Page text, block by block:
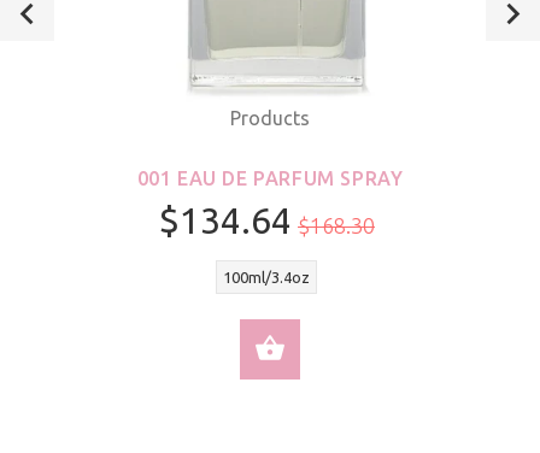
Products
001 EAU DE PARFUM SPRAY
$134.64 $168.30
100ml/3.4oz